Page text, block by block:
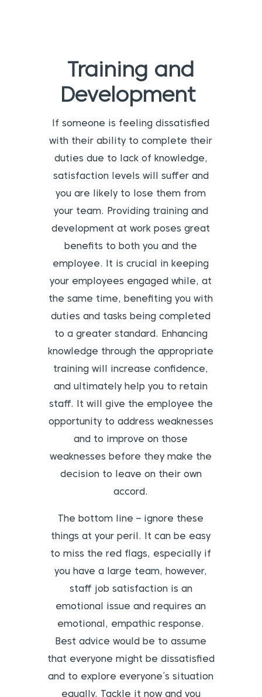
Training and
Development
If someone is feeling dissatisfied
with their ability to complete their
duties due to lack of knowledge,
satisfaction levels will suffer and
you are likely to lose them from
your team. Providing training and
development at work poses great
benefits to both you and the
employee. It is crucial in keeping
your employees engaged while, at
the same time, benefiting you with
duties and tasks being completed
to a greater standard. Enhancing
knowledge through the appropriate
training will increase confidence,
and ultimately help you to retain
staff. It will give the employee the
opportunity to address weaknesses
and to improve on those
weaknesses before they make the
decision to leave on their own
accord.
The bottom line – ignore these
things at your peril. It can be easy
to miss the red flags, especially if
you have a large team, however,
staff job satisfaction is an
emotional issue and requires an
emotional, empathic response.
Best advice would be to assume
that everyone might be dissatisfied
and to explore everyone’s situation
equally. Tackle it now and you